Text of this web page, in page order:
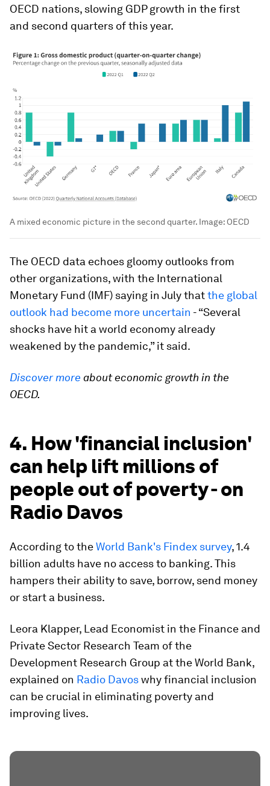
OECD nations, slowing GDP growth in the first
and second quarters of this year.
A mixed economic picture in the second quarter. Image: OECD
The OECD data echoes gloomy outlooks from
other organizations, with the International
Monetary Fund (IMF) saying in July thatthe global
outlook had become more uncertain - “Several
shocks have hit a world economy already
weakened by the pandemic,” it said.
Discover more about economic growth in the
OECD.
4. How 'financial inclusion'
can help lift millions of
people out of poverty - on
Radio Davos
According to theWorld Bank's Findex survey, 1.4
billion adults have no access to banking. This
hampers their ability to save, borrow, send money
or start a business.
Leora Klapper, Lead Economist in the Finance and
Private Sector Research Team of the
Development Research Group at the World Bank,
explained on Radio Davoswhy financial inclusion
can be crucial in eliminating poverty and
improving lives.